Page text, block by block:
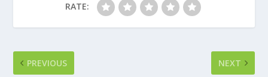
RATE:
PREVIOUS NEXT